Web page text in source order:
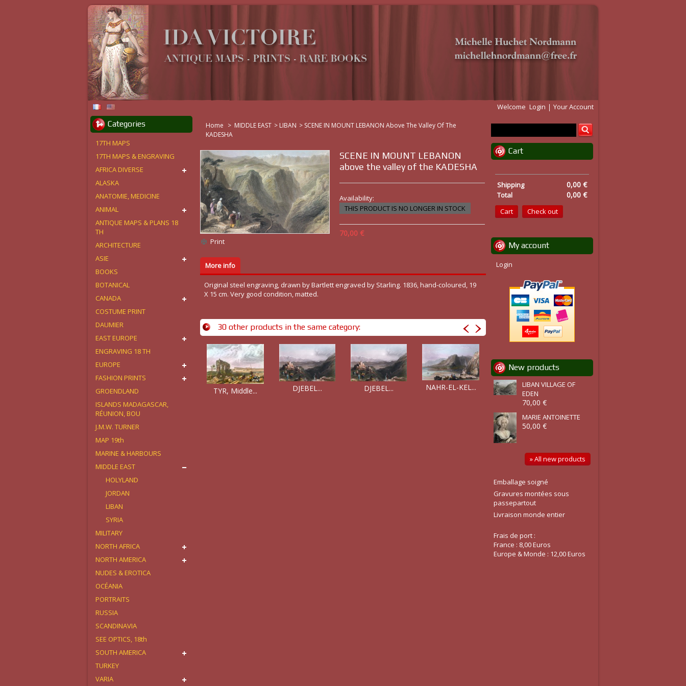
Welcome Login Your Account
Home > MIDDLE EAST > LIBAN > SCENE IN MOUNT LEBANON Above The Valley Of The
KADESHA
Print
SCENE IN MOUNT LEBANON
above the valley of the KADESHA
Availability:
THIS PRODUCT IS NO LONGER IN STOCK
70,00 €
More info
Original steel engraving, drawn by Bartlett engraved by Starling. 1836, hand-coloured, 19
X 15 cm. Very good condition, matted.
30 other products in the same category:
TYR, Middle... DJEBEL... DJEBEL... NAHR-EL-KEL... BAALBEK ET...
Categories
17TH MAPS
17TH MAPS & ENGRAVING
AFRICA DIVERSE
ALASKA
ANATOMIE, MEDICINE
ANIMAL
ANTIQUE MAPS & PLANS 18
TH
ARCHITECTURE
ASIE
BOOKS
BOTANICAL
CANADA
COSTUME PRINT
DAUMIER
EAST EUROPE
ENGRAVING 18 TH
EUROPE
FASHION PRINTS
GROENDLAND
ISLANDS MADAGASCAR,
RÉUNION, BOU
J.M.W. TURNER
MAP 19th
MARINE & HARBOURS
MIDDLE EAST
HOLYLAND
JORDAN
LIBAN
SYRIA
MILITARY
NORTH AFRICA
NORTH AMERICA
NUDES & EROTICA
OCÉANIA
PORTRAITS
RUSSIA
SCANDINAVIA
SEE OPTICS, 18th
SOUTH AMERICA
TURKEY
VARIA
Cart
0,00 €
Shipping
0,00 €
Total
Cart
Check out
My account
Login
New products
LIBAN VILLAGE OF
EDEN
70,00 €
MARIE ANTOINETTE
50,00 €
» All new products
Emballage soigné
Gravures montées sous
passepartout
Livraison monde entier
Frais de port :
France : 8,00 Euros
Europe & Monde : 12,00 Euros